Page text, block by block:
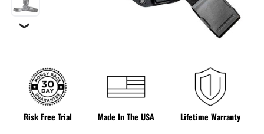
❯
Risk Free Trial Made In The USA Lifetime Warranty